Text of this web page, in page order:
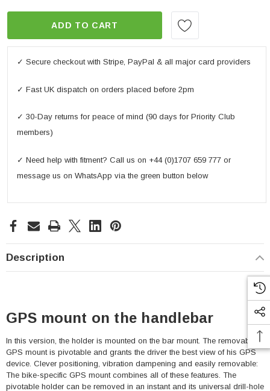
ADD TO CART
✓ Secure checkout with Stripe, PayPal & all major card providers
✓ Fast UK dispatch on orders placed before 2pm
✓ 30-Day returns for peace of mind (90 days for Priority Club
members)
✓ Need help with fitment? Call us on +44 (0)1707 659 777 or
message us on WhatsApp via the green button below
Description
GPS mount on the handlebar
In this version, the holder is mounted on the bar mount. The removable
GPS mount is pivotable and grants the driver the best view of his GPS
device. Clever positioning, vibration dampening and easily removable:
The bike-specific GPS mount combines all of these features. The
pivotable holder can be removed in an instant and its universal drill-hole